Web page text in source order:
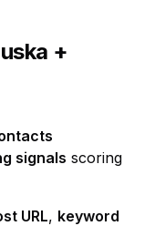
+
signals scoring
URL, keyword